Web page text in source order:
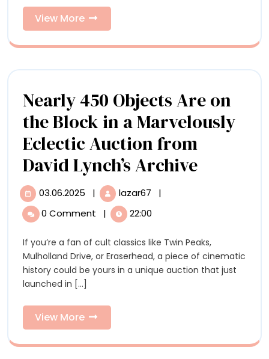
to
Spotlight
Black
Resilience
and
Style
View More
More
Nearly 450 Objects Are on
the Block in a Marvelously
Eclectic Auction from
David Lynch’s ArchiveNearly
on
the
a
03.06.2025 03.06.2025
| lazar67
on
the
Block
|
0 Comment
| 22:00
If you’re a fan of cult classics like Twin Peaks,
Mulholland Drive, or Eraserhead, a piece of cinematic
history could be yours in a unique auction that just
launched in [...]
View More
More